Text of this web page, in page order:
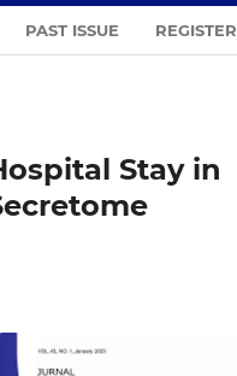
PAST ISSUE REGISTER
Stay in